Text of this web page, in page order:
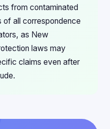
from contaminated
of all correspondence
as New
laws may
claims even after